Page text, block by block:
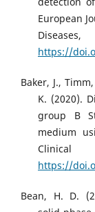
European
https://
Baker, J.,
K. (2020).
group B
medium
Clinical
https://
Bean, H. D.